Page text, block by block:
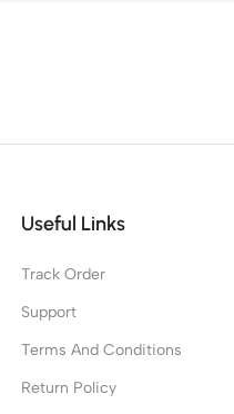
Useful Links
Track Order
Support
Terms And Conditions
Return Policy